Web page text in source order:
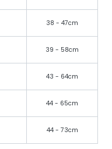
38 - 47cm
39 - 58cm
43 - 64cm
44 - 65cm
44 - 73cm